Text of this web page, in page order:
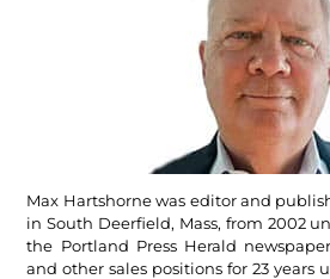
Max Hartshorne was editor and
in South Deerfield, Mass, from 2002
the Portland Press Herald
and other sales positions for 23